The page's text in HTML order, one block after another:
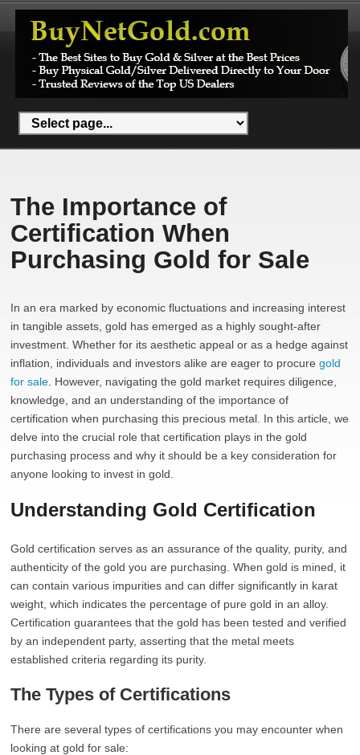
The Importance of
Certification When
Purchasing Gold for Sale
In an era marked by economic fluctuations and increasing interest
in tangible assets, gold has emerged as a highly sought-after
investment. Whether for its aesthetic appeal or as a hedge against
inflation, individuals and investors alike are eager to procuregold
for sale . However, navigating the gold market requires diligence,
knowledge, and an understanding of the importance of
certification when purchasing this precious metal. In this article, we
delve into the crucial role that certification plays in the gold
purchasing process and why it should be a key consideration for
anyone looking to invest in gold.
Understanding Gold Certification
Gold certification serves as an assurance of the quality, purity, and
authenticity of the gold you are purchasing. When gold is mined, it
can contain various impurities and can differ significantly in karat
weight, which indicates the percentage of pure gold in an alloy.
Certification guarantees that the gold has been tested and verified
by an independent party, asserting that the metal meets
established criteria regarding its purity.
The Types of Certifications
There are several types of certifications you may encounter when
looking at gold for sale: